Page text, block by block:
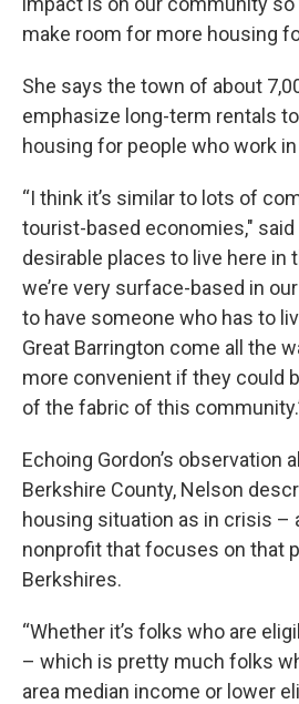
make room for more housing
She says the town of about
emphasize long-term rentals
housing for people who work
“I think it’s similar to lots of
tourist-based economies," said
desirable places to live here in
we’re very surface-based in
to have someone who has to
Great Barrington come all the
more convenient if they could
of the fabric of this
Echoing Gordon’s observation
Berkshire County, Nelson
housing situation as in crisis –
nonprofit that focuses on that
Berkshires.
“Whether it’s folks who are
– which is pretty much folks
area median income or lower